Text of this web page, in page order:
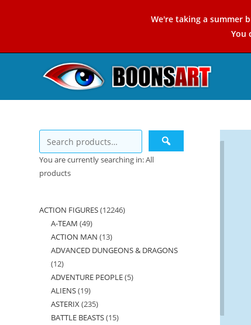
We're taking a summer
You
You are currently searching in: All
products
ACTION FIGURES 1224612246
A-TEAM 4949
products
ACTION MAN 1313
products
ADVANCED DUNGEONS & DRAGONS
1212
products
ADVENTURE PEOPLE 55
ALIENS 1919
products
ASTERIX 235235
products
BATTLE BEASTS 1515